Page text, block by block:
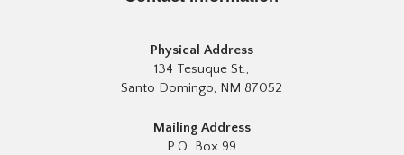
Physical Address
134 Tesuque St.,
Santo Domingo, NM 87052
Mailing Address
P.O. Box 99